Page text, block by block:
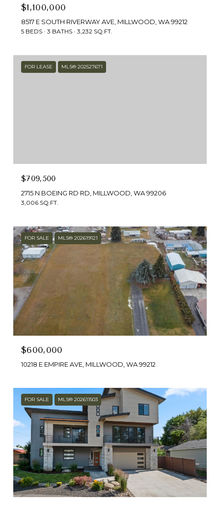
$1,100,000
8517 E SOUTH RIVERWAY AVE, MILLWOOD, WA 99212
5 BEDS 3 BATHS 3,232 SQ.FT.
FOR LEASE MLS® 202527671
$709,500
2715 N BOEING RD RD, MILLWOOD, WA 99206
3,006 SQ.FT.
FOR SALE MLS® 202619121
$600,000
10218 E EMPIRE AVE, MILLWOOD, WA 99212
FOR SALE MLS® 202611503